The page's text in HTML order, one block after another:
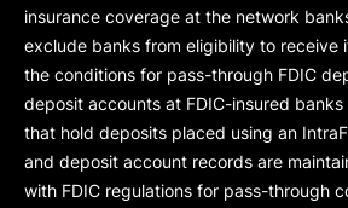
insurance coverage at the network
exclude banks from eligibility to receive
the conditions for pass-through FDIC
deposit accounts at FDIC-insured banks
that hold deposits placed using an
and deposit account records are
with FDIC regulations for pass-through